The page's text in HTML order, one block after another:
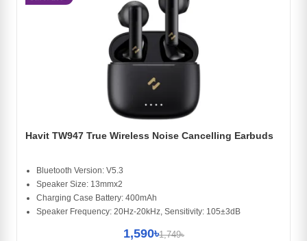
Havit TW947 True Wireless Noise Cancelling Earbuds
Bluetooth Version: V5.3
Speaker Size: 13mmx2
Charging Case Battery: 400mAh
Speaker Frequency: 20Hz-20kHz, Sensitivity: 105±3dB
1,590৳1,749৳